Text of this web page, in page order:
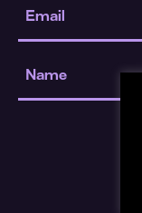
Email
Name